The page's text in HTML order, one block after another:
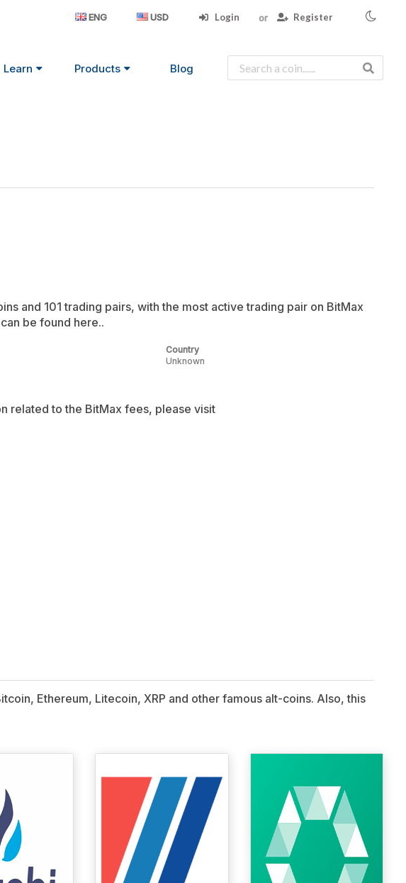
ENG USD Login Register
Learn Products Blog
and 101 trading pairs, with the most active trading pair on BitMax
be found here..
Country
Unknown
related to the BitMax fees, please visit
Ethereum, Litecoin, XRP and other famous alt-coins. Also, this